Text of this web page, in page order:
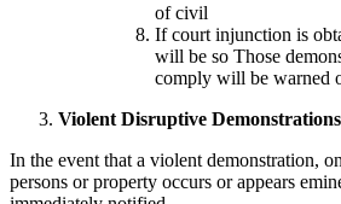
of civil
If court injunction is
will be so Those
comply will be warned
Violent Disruptive Demonstrations
In the event that a violent demonstration,
persons or property occurs or appears